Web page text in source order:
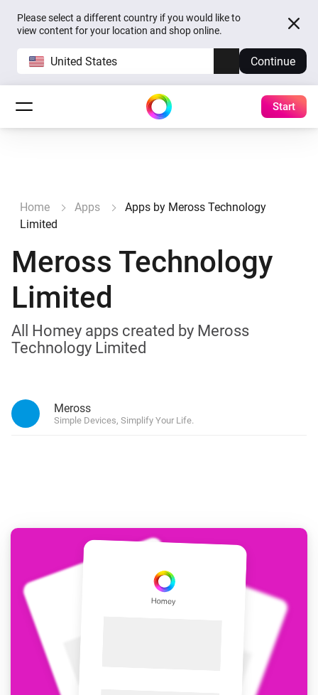
Please select a different country if you would like to
view content for your location and shop online.
United States Continue
Start
Home Apps
Apps by Meross Technology
Limited
Meross Technology
Limited
All Homey apps created by Meross
Technology Limited
Meross
Simple Devices, Simplify Your Life.